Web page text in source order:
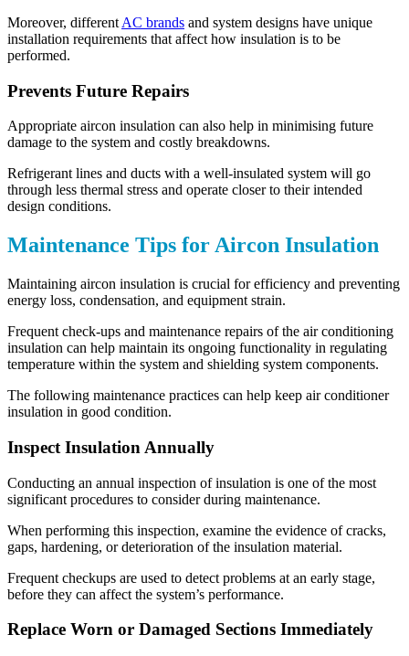
Moreover, different AC brands and system designs have unique
installation requirements that affect how insulation is to be
performed.
Prevents Future Repairs
Appropriate aircon insulation can also help in minimising future
damage to the system and costly breakdowns.
Refrigerant lines and ducts with a well-insulated system will go
through less thermal stress and operate closer to their intended
design conditions.
Maintenance Tips for Aircon Insulation
Maintaining aircon insulation is crucial for efficiency and preventing
energy loss, condensation, and equipment strain.
Frequent check-ups and maintenance repairs of the air conditioning
insulation can help maintain its ongoing functionality in regulating
temperature within the system and shielding system components.
The following maintenance practices can help keep air conditioner
insulation in good condition.
Inspect Insulation Annually
Conducting an annual inspection of insulation is one of the most
significant procedures to consider during maintenance.
When performing this inspection, examine the evidence of cracks,
gaps, hardening, or deterioration of the insulation material.
Frequent checkups are used to detect problems at an early stage,
before they can affect the system’s performance.
Replace Worn or Damaged Sections Immediately